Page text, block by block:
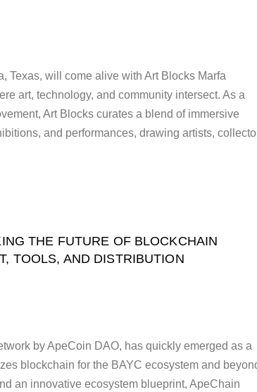
Texas, will come alive with Art Blocks Marfa
art, technology, and community intersect. As a
Art Blocks curates a blend of immersive
and performances, drawing artists,
THE FUTURE OF BLOCKCHAIN
TOOLS, AND DISTRIBUTION
by ApeCoin DAO, has quickly emerged as a
blockchain for the BAYC ecosystem and
an innovative ecosystem blueprint, ApeChain